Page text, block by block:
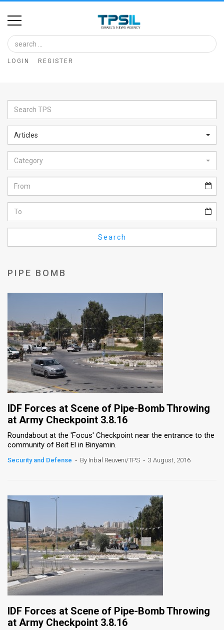
Home
Image
Bank
Glance
Articles
News
Feed
About
FAQ
Privacy
Policy
Press
Releases
TPS
the
Customer
Support
TPS
RSS
Facebook
Twitter
LOGIN REGISTER
Articles
Category
Search
PIPE BOMB
IDF Forces at Scene of Pipe-Bomb Throwing
at Army Checkpoint 3.8.16
Roundabout at the 'Focus' Checkpoint near the entrance to the
community of Beit El in Binyamin.
Security and Defense • By Inbal Reuveni/TPS • 3 August, 2016
IDF Forces at Scene of Pipe-Bomb Throwing
at Army Checkpoint 3.8.16